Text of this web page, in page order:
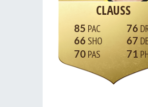
CLAUSS
85
66
70
76
67
71